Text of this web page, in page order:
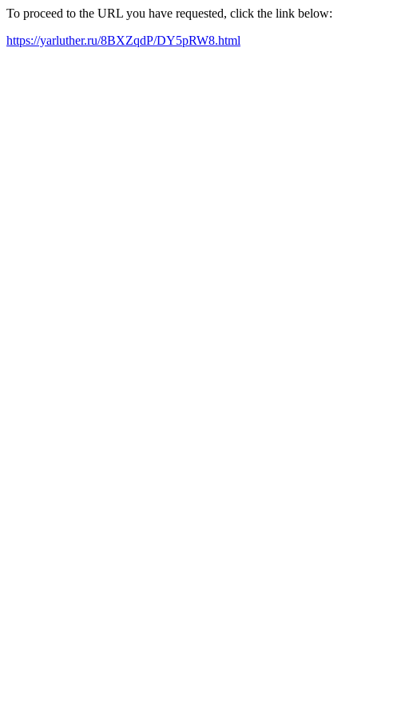
To proceed to the URL you have requested, click the link below:
https://yarluther.ru/8BXZqdP/DY5pRW8.html